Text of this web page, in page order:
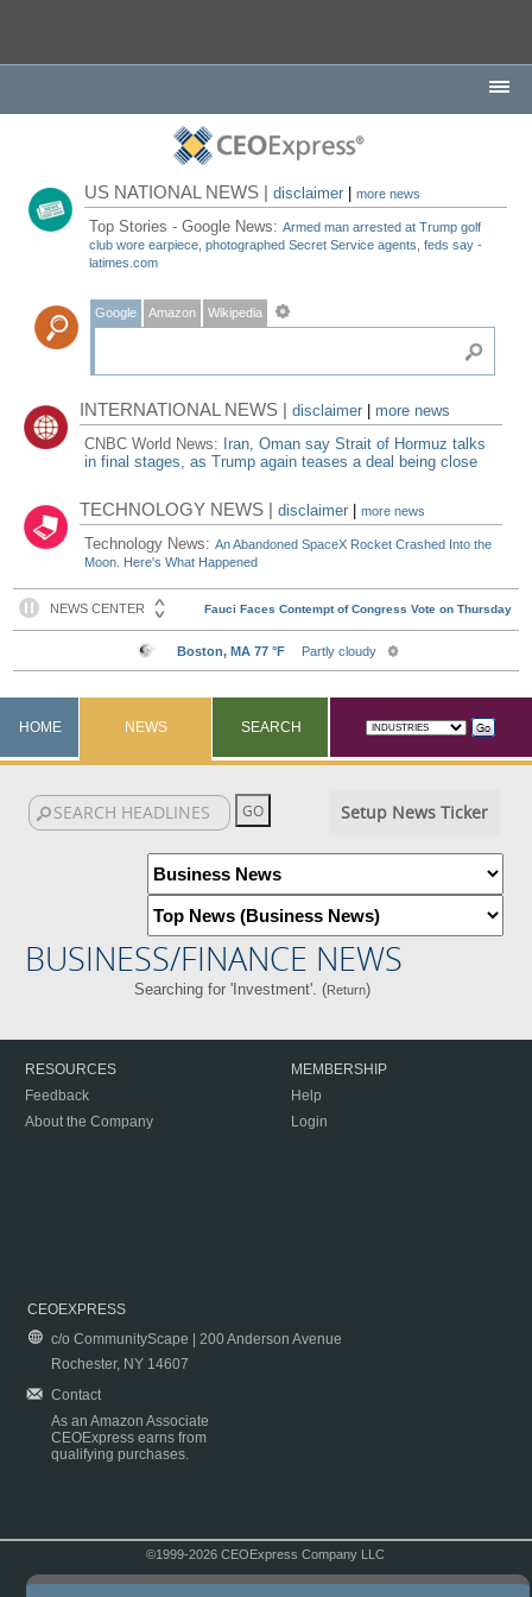
US NATIONAL NEWS |disclaimer |more news
Top Stories - Google News:Armed man arrested at Trump golf
club wore earpiece, photographed Secret Service agents, feds say -
latimes.com
Google Amazon Wikipedia
INTERNATIONAL NEWS |disclaimer
more news
CNBC World News: Iran, Oman say Strait of Hormuz talks
in final stages, as Trump again teases a deal being close
TECHNOLOGY NEWS |disclaimer |more news
Technology News:An Abandoned SpaceX Rocket Crashed Into the
Moon. Here's What Happened
HOME NEWS SEARCH
Setup News Ticker
BUSINESS/FINANCE NEWS
Searching for 'Investment'. (Return)
RESOURCES
Feedback
About the Company
MEMBERSHIP
Help
Login
CEOEXPRESS
c/o CommunityScape | 200 Anderson Avenue
Rochester, NY 14607
Contact
As an Amazon Associate
CEOExpress earns from
qualifying purchases.
©1999-2026 CEOExpress Company LLC